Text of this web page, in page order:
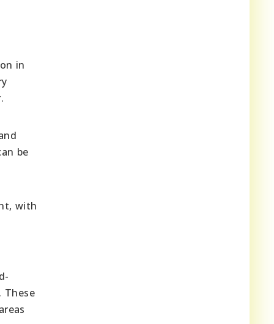
in
be
with
These